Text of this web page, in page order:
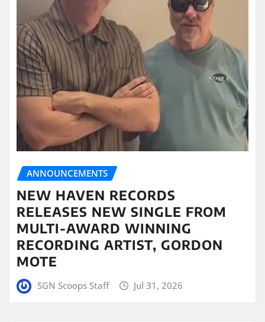
ANNOUNCEMENTS
NEW HAVEN RECORDS
RELEASES NEW SINGLE FROM
MULTI-AWARD WINNING
RECORDING ARTIST, GORDON
MOTE
SGN Scoops Staff Jul 31, 2026